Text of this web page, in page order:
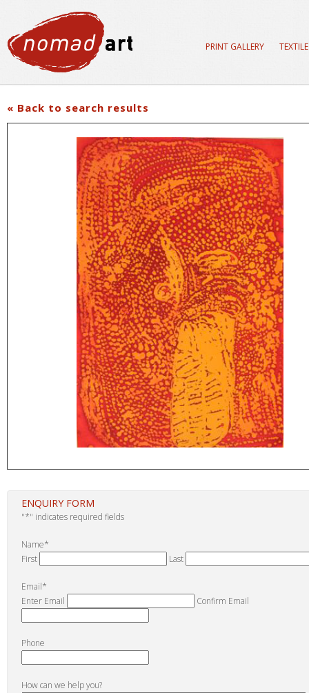
PRINT GALLERY
« Back to search results
ENQUIRY FORM
"*" indicates required fields
Name*
First
Last
Email*
Enter Email
Confirm Email
Phone
How can we help you?